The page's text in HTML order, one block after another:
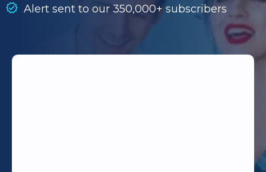
SEARCH
SEARCH
Alert sent to our 350,000+ subscribers